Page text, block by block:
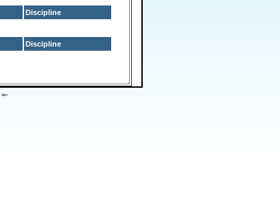
Discipline
Discipline
=-